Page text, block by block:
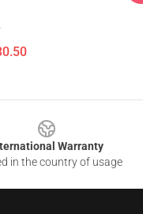
Warranty
in the country of usage